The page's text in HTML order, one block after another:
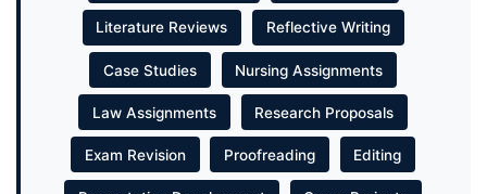
Literature Reviews Reflective Writing
Case Studies Nursing Assignments
Law Assignments Research Proposals
Exam Revision Proofreading Editing